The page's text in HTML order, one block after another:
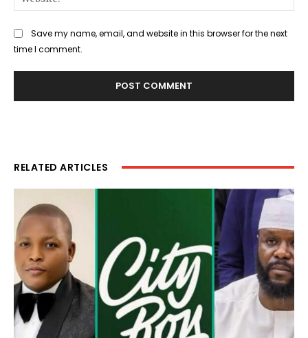
Save my name, email, and website in this browser for the next
time I comment.
RELATED ARTICLES